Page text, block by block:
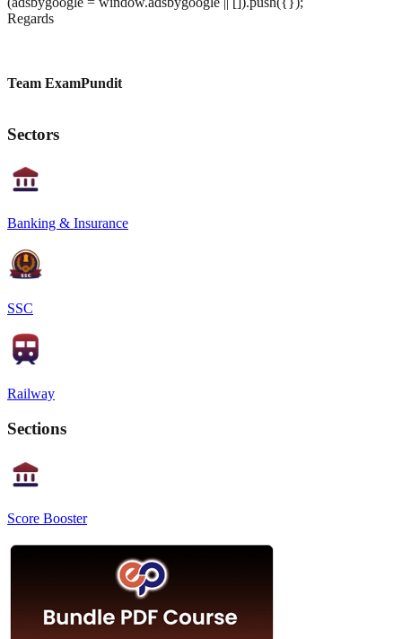
Regards
Team ExamPundit
Sectors
Banking & Insurance
SSC
Railway
Sections
Score Booster